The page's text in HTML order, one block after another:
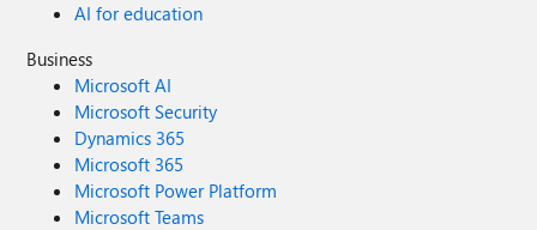
AI for education
Business
Microsoft AI
Microsoft Security
Dynamics 365
Microsoft 365
Microsoft Power Platform
Microsoft Teams